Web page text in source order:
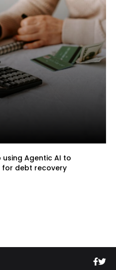
Agentic AI to
debt recovery